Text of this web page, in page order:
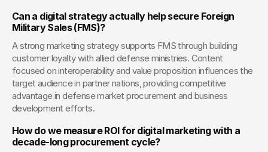
Can a digital strategy actually help secure Foreign
Military Sales (FMS)?
A strong marketing strategy supports FMS through building
customer loyalty with allied defense ministries. Content
focused on interoperability and value proposition influences the
target audience in partner nations, providing competitive
advantage in defense market procurement and business
development efforts.
How do we measure ROI for digital marketing with a
decade-long procurement cycle?